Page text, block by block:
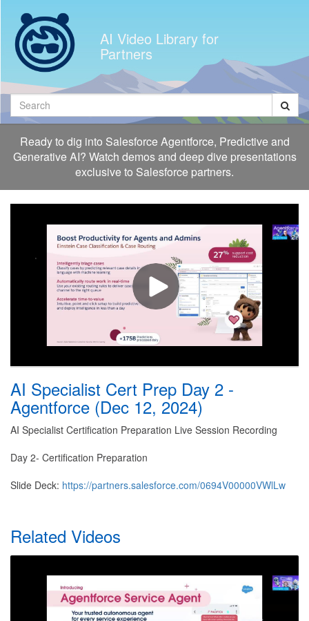
videos
AI Video Library for
Partners
Search
Ready to dig into Salesforce Agentforce, Predictive and
Generative AI? Watch demos and deep dive presentations
exclusive to Salesforce partners.
AI Specialist Cert Prep Day 2 -
Agentforce (Dec 12, 2024)
AI Specialist Certification Preparation Live Session Recording
Day 2- Certification Preparation
Slide Deck: https://partners.salesforce.com/0694V00000VWlLw
Related Videos